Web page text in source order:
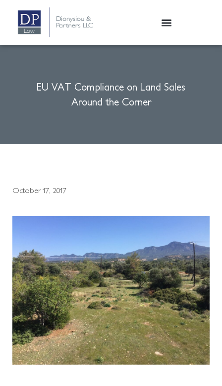
EU VAT Compliance on Land Sales
Around the Corner
October 17, 2017